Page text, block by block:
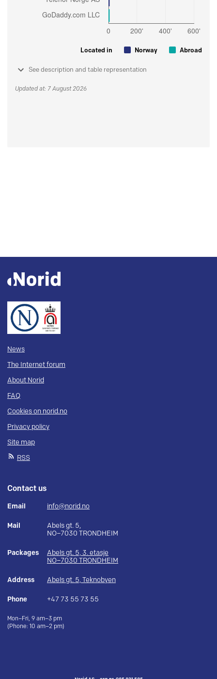
Located in Norway Abroad
See description and table representation
Updated at: 7 August 2026
News
The Internet forum
About Norid
FAQ
Cookies on norid.no
Privacy policy
Site map
RSS
Contact us
Email info@norid.no
Mail
Abels gt. 5,
NO–7030 TRONDHEIM
Packages
Abels gt. 5, 3. etasje
NO–7030 TRONDHEIM
Address Abels gt. 5, Teknobyen
Phone +47 73 55 73 55
Mon–Fri, 9 am–3 pm
(Phone: 10 am–2 pm)